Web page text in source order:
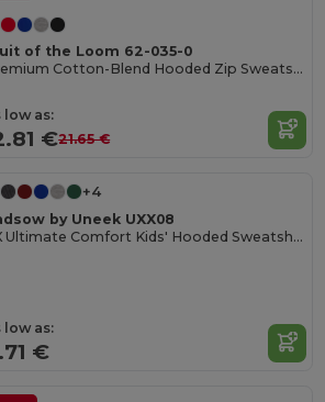
of the Loom 62-035-0
Premium Cotton-Blend Hooded Zip Sweatshirt
low as:
€21.65 €
+4
by Uneek UXX08
UX Ultimate Comfort Kids' Hooded Sweatshirt
low as:
€